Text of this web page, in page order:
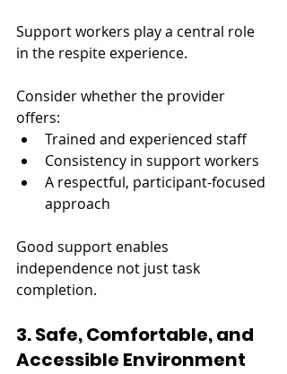
Support workers play a central role
in the respite experience.
Consider whether the provider
offers:
Trained and experienced staff
Consistency in support workers
A respectful, participant-focused
approach
Good support enables
independence not just task
completion.
3. Safe, Comfortable, and
Accessible Environment